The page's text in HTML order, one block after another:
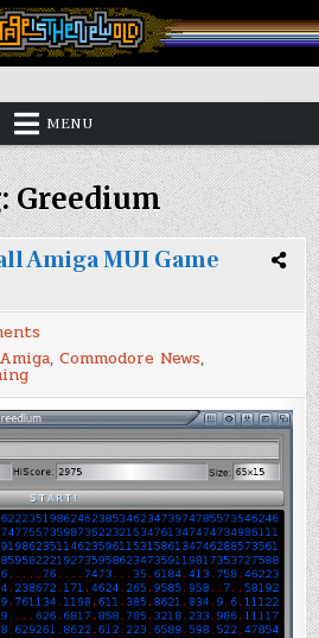
Old
MENU
Greedium
Amiga MUI Game
Greedium,
A
Amiga
MUI
Game
About
Numbers
,Commodore News,